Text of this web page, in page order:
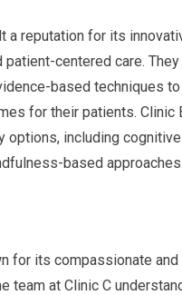
a reputation for its
patient-centered care.
based techniques
for their patients. Clinic
options, including
based approaches.
for its compassionate
team at Clinic C